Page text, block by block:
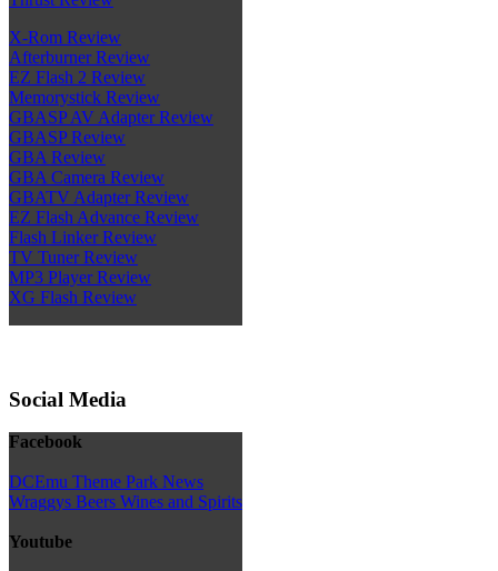
X-Rom Review
Afterburner Review
EZ Flash 2 Review
Memorystick Review
GBASP AV Adapter Review
GBASP Review
GBA Review
GBA Camera Review
GBATV Adapter Review
EZ Flash Advance Review
Flash Linker Review
TV Tuner Review
MP3 Player Review
XG Flash Review
Social Media
Facebook
DCEmu Theme Park News
Wraggys Beers Wines and Spirits
Youtube